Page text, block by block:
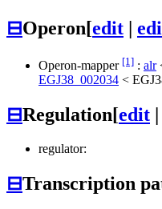
⊟Operon[edit |
Operon-mapper [1] : alr
EGJ38_002034 <
⊟Regulation[edit
regulator:
⊟Transcription